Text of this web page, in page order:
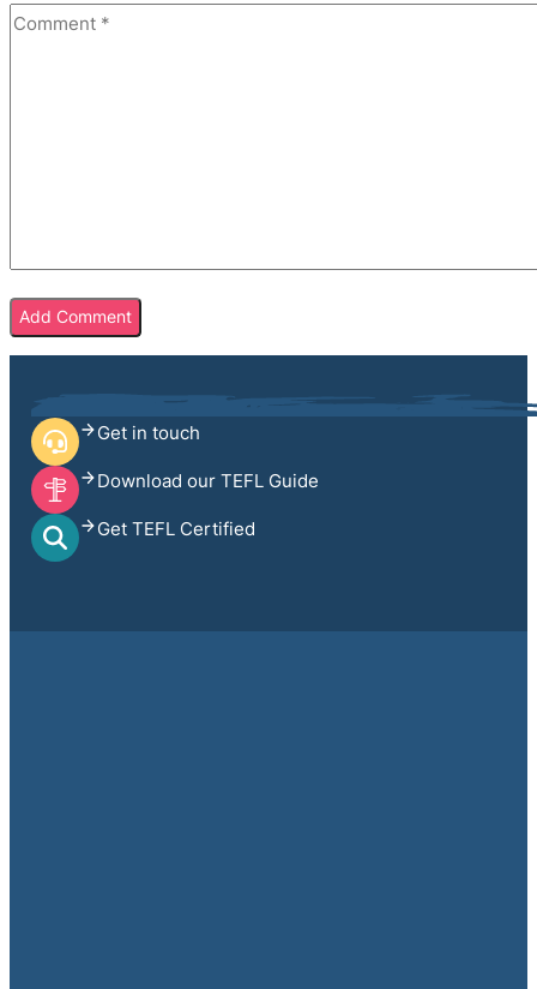
Get in touch
Download our TEFL Guide
Get TEFL Certified